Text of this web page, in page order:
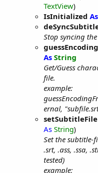
TextView)
IsInitialized As
Stop syncing
As String
Get/Guess
file.
example:
ernal,
setSubtitleFile
As String)
Set the subtitle-
.srt, .ass, .ssa,
tested)
example: